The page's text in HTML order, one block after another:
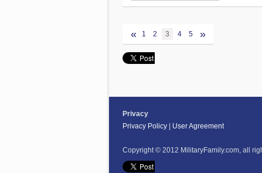
« 1 2 3 4 5 »
Privacy
Privacy Policy | User Agreement
Copyright © 2012 MilitaryFamily.com, all